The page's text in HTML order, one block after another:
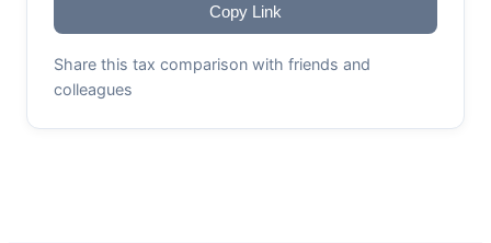
Copy Link
Share this tax comparison with friends and
colleagues